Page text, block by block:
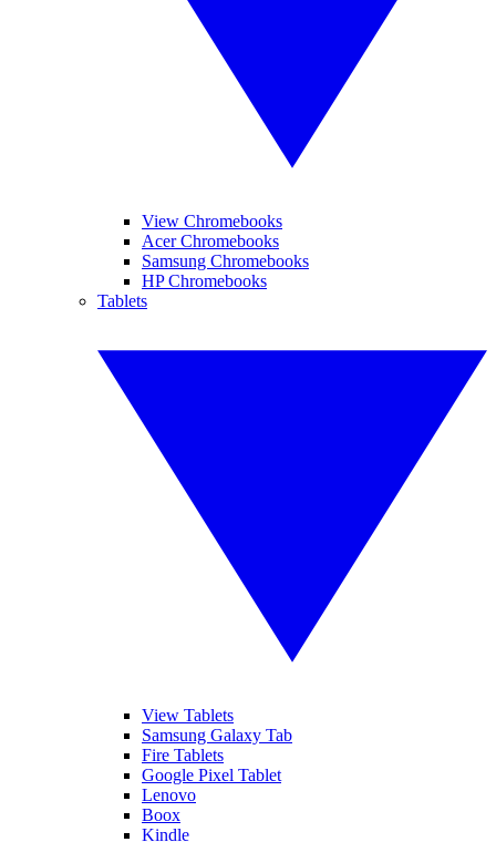
View Chromebooks
Acer Chromebooks
Samsung Chromebooks
HP Chromebooks
Tablets
View Tablets
Samsung Galaxy Tab
Fire Tablets
Google Pixel Tablet
Lenovo
Boox
Kindle